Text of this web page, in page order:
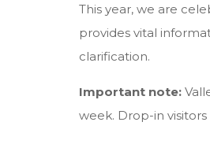
This year, we are
provides vital
clarification.
Important note:
week. Drop-in